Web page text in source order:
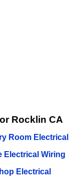
Rocklin CA
Room Electrical
Electrical Wiring
Electrical